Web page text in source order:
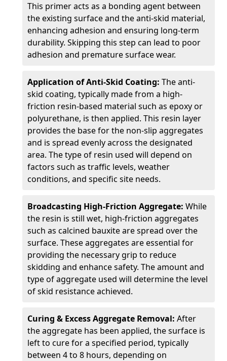
This primer acts as a bonding agent between
the existing surface and the anti-skid material,
enhancing adhesion and ensuring long-term
durability. Skipping this step can lead to poor
adhesion and premature surface wear.
Application of Anti-Skid Coating: The anti-
skid coating, typically made from a high-
friction resin-based material such as epoxy or
polyurethane, is then applied. This resin layer
provides the base for the non-slip aggregates
and is spread evenly across the designated
area. The type of resin used will depend on
factors such as traffic levels, weather
conditions, and specific site needs.
Broadcasting High-Friction Aggregate: While
the resin is still wet, high-friction aggregates
such as calcined bauxite are spread over the
surface. These aggregates are essential for
providing the necessary grip to reduce
skidding and enhance safety. The amount and
type of aggregate used will determine the level
of skid resistance achieved.
Curing & Excess Aggregate Removal: After
the aggregate has been applied, the surface is
left to cure for a specified period, typically
between 4 to 8 hours, depending on